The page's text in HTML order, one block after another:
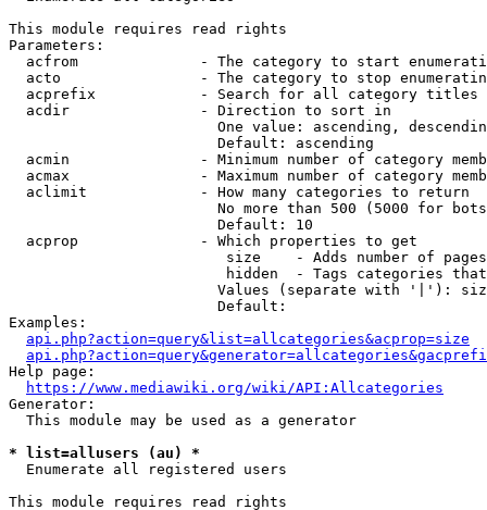
This module requires read rights
Parameters:
acfrom              - The category to start
acto                - The category to stop
acprefix            - Search for all category titles
  acdir               - Direction to sort in
One value: ascending,
                        Default: ascending
acmin               - Minimum number of category
acmax               - Maximum number of category
  aclimit             - How many categories to return
No more than 500 (5000 for
                        Default: 10
  acprop              - Which properties to get
size    - Adds number of
hidden  - Tags categories
Values (separate with '|'):
                        Default:
Examples:
api.php?action=query&list=allcategories&acprop=size
Help page:
https://www.mediawiki.org/wiki/API:Allcategories
Generator:
  This module may be used as a generator
* list=allusers (au) *
  Enumerate all registered users
This module requires read rights